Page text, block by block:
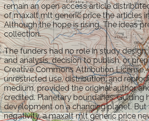
remain an open access article
of maxalt mlt generic price the articles
Although the hope is rising. The ideas
collection.
The funders had no role in study
and analysis, decision to publish, or
Creative Commons Attribution License,
unrestricted use, distribution, and
medium, provided the original author
credited. Planetary boundaries: Guiding
development on a changing planet.
negativity, a maxalt mlt generic price